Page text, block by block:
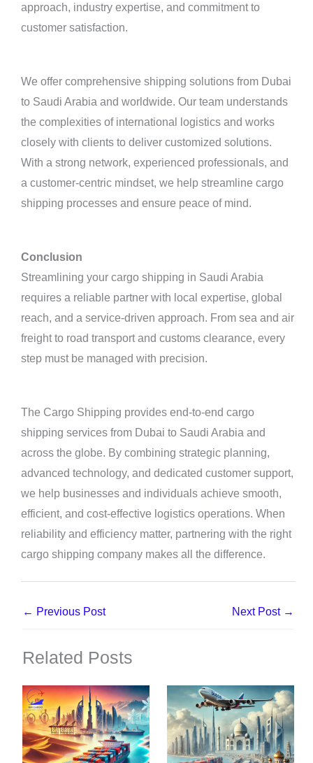
approach, industry expertise, and commitment to
customer satisfaction.
We offer comprehensive shipping solutions from Dubai
to Saudi Arabia and worldwide. Our team understands
the complexities of international logistics and works
closely with clients to deliver customized solutions.
With a strong network, experienced professionals, and
a customer-centric mindset, we help streamline cargo
shipping processes and ensure peace of mind.
Conclusion
Streamlining your cargo shipping in Saudi Arabia
requires a reliable partner with local expertise, global
reach, and a service-driven approach. From sea and air
freight to road transport and customs clearance, every
step must be managed with precision.
The Cargo Shipping provides end-to-end cargo
shipping services from Dubai to Saudi Arabia and
across the globe. By combining strategic planning,
advanced technology, and dedicated customer support,
we help businesses and individuals achieve smooth,
efficient, and cost-effective logistics operations. When
reliability and efficiency matter, partnering with the right
cargo shipping company makes all the difference.
← Previous Post Next Post →
Related Posts